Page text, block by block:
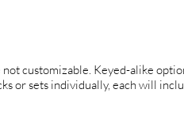
not customizable. Keyed-alike
or sets individually, each will